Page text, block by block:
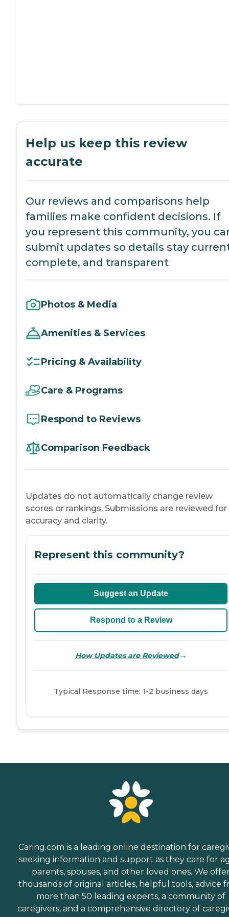
Help us keep this review
accurate
Our reviews and comparisons help
families make confident decisions. If
you represent this community, you
submit updates so details stay
complete, and transparent
Photos & Media
Amenities & Services
Pricing & Availability
Care & Programs
Respond to Reviews
Comparison Feedback
Updates do not automatically change review
scores or rankings. Submissions are reviewed for
accuracy and clarity.
Represent this community?
Suggest an Update
Respond to a Review
How Updates are Reviewed→
Typical Response time: 1-2 business days
Caring.com is a leading online destination for
seeking information and support as they care for
parents, spouses, and other loved ones. We
thousands of original articles, helpful tools, advice
more than 50 leading experts, a community of
caregivers, and a comprehensive directory of